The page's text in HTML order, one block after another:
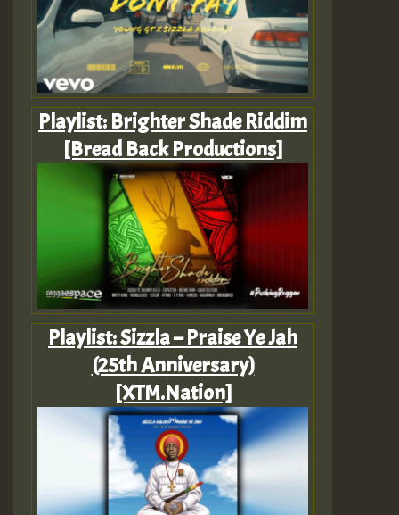
Playlist: Brighter Shade Riddim
[Bread Back Productions]
Playlist: Sizzla – Praise Ye Jah
(25th Anniversary)
[XTM.Nation]